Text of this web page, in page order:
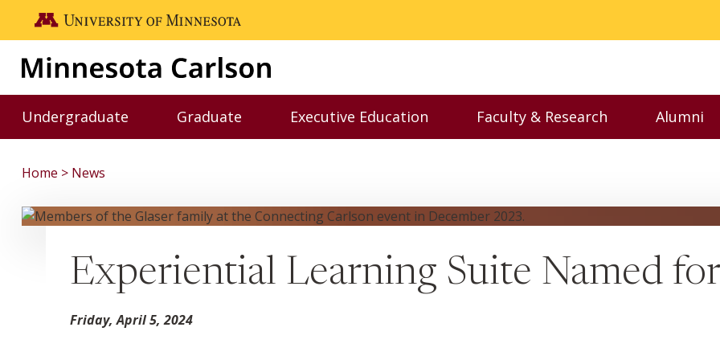
Skip to main content
Go to the U of M home page
Undergraduate
Toggle Undergraduate menu
Graduate
Toggle Graduate menu
Executive Education
Toggle Executive Education menu
Faculty & Research
Toggle Faculty &
Alumni
Home News
Experiential Learning Suite Named
Friday, April 5, 2024